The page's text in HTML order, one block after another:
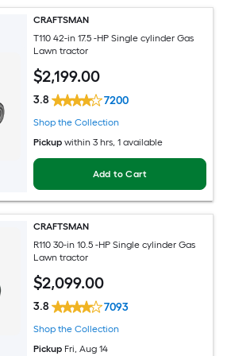
CRAFTSMAN
T110 42-in 17.5 -HP Single cylinder Gas
Lawn tractor
$2,199.00
3.8 7200
Shop the Collection
Pickup within 3 hrs, 1 available
Add to Cart
CRAFTSMAN
R110 30-in 10.5 -HP Single cylinder Gas
Lawn tractor
$2,099.00
3.8 7093
Shop the Collection
Pickup Fri, Aug 14